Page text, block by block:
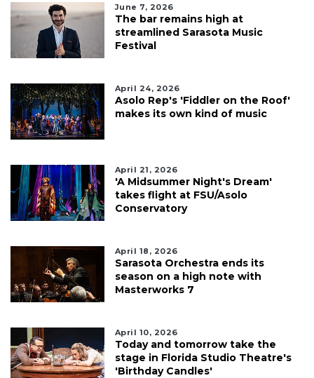
June 7, 2026
The bar remains high at
streamlined Sarasota Music
Festival
April 24, 2026
Asolo Rep's 'Fiddler on the Roof'
makes its own kind of music
April 21, 2026
'A Midsummer Night's Dream'
takes flight at FSU/Asolo
Conservatory
April 18, 2026
Sarasota Orchestra ends its
season on a high note with
Masterworks 7
April 10, 2026
Today and tomorrow take the
stage in Florida Studio Theatre's
'Birthday Candles'